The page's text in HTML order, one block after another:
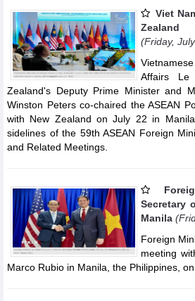
Viet
Zealand
(Friday,
Affairs
Zealand's Deputy Prime Minister and
Winston Peters co-chaired the ASEAN
with New Zealand on July 22 in
sidelines of the 59th ASEAN Foreign
and Related Meetings.
Secretary
Manila
Foreign
meeting
Marco Rubio in Manila, the Philippines, on